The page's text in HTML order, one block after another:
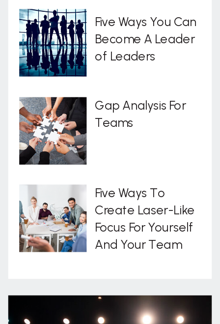
Five Ways To
Create Laser-Like
Focus For Yourself
And Your Team
Gap Analysis For
Teams
Five Ways You Can
Become A Leader
of Leaders